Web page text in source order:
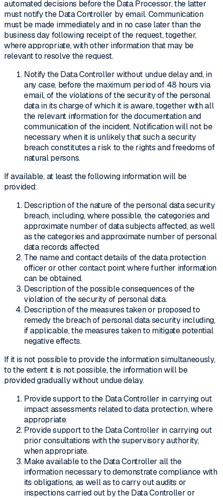
automated decisions before the Data Processor, the latter
must notify the Data Controller by email. Communication
must be made immediately and in no case later than the
business day following receipt of the request, together,
where appropriate, with other information that may be
relevant to resolve the request.
Notify the Data Controller without undue delay and, in
any case, before the maximum period of 48 hours via
email, of the violations of the security of the personal
data in its charge of which it is aware, together with all
the relevant information for the documentation and
communication of the incident. Notification will not be
necessary when it is unlikely that such a security
breach constitutes a risk to the rights and freedoms of
natural persons.
If available, at least the following information will be
provided:
Description of the nature of the personal data security
breach, including, where possible, the categories and
approximate number of data subjects affected, as well
as the categories and approximate number of personal
data records affected.
The name and contact details of the data protection
officer or other contact point where further information
can be obtained.
Description of the possible consequences of the
violation of the security of personal data.
Description of the measures taken or proposed to
remedy the breach of personal data security including,
if applicable, the measures taken to mitigate potential
negative effects.
If it is not possible to provide the information simultaneously,
to the extent it is not possible, the information will be
provided gradually without undue delay.
Provide support to the Data Controller in carrying out
impact assessments related to data protection, where
appropriate.
Provide support to the Data Controller in carrying out
prior consultations with the supervisory authority,
when appropriate.
Make available to the Data Controller all the
information necessary to demonstrate compliance with
its obligations, as well as to carry out audits or
inspections carried out by the Data Controller or